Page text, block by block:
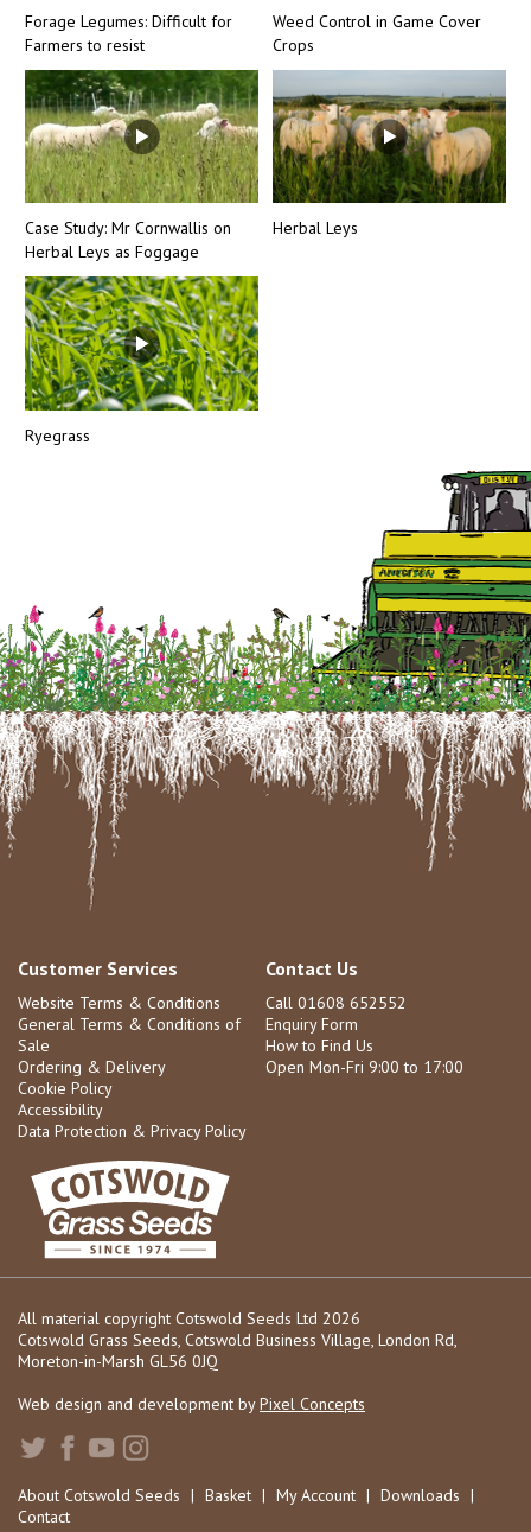
Forage Legumes: Difficult for
Farmers to resist
Weed Control in Game Cover
Crops
Case Study: Mr Cornwallis on
Herbal Leys as Foggage
Herbal Leys
Ryegrass
Customer Services
Website Terms & Conditions
General Terms & Conditions of
Sale
Ordering & Delivery
Cookie Policy
Accessibility
Data Protection & Privacy Policy
Contact Us
Call 01608 652552
Enquiry Form
How to Find Us
Open Mon-Fri 9:00 to 17:00
All material copyright Cotswold Seeds Ltd 2026
Cotswold Grass Seeds, Cotswold Business Village, London Rd,
Moreton-in-Marsh GL56 0JQ
Web design and development byPixel Concepts
About Cotswold Seeds | Basket | My Account | Downloads |
Contact